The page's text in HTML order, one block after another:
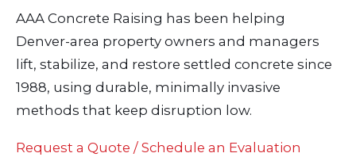
AAA Concrete Raising has been helping
Denver-area property owners and managers
lift, stabilize, and restore settled concrete since
1988, using durable, minimally invasive
methods that keep disruption low.
Request a Quote / Schedule an Evaluation